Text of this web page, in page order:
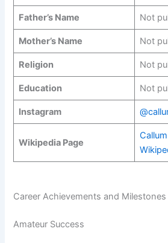
Father’s Name Not
Mother’s Name Not
Religion Not
Education Not
Instagram
Wikipedia Page
Career Achievements and Milestones
Amateur Success